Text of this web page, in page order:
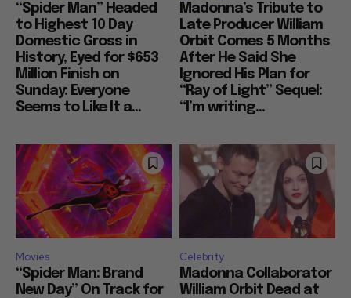
“Spider Man” Headed
to Highest 10 Day
Domestic Gross in
History, Eyed for $653
Million Finish on
Sunday: Everyone
Seems to Like It a...
Madonna’s Tribute to
Late Producer William
Orbit Comes 5 Months
After He Said She
Ignored His Plan for
“Ray of Light” Sequel:
“I’m writing...
Movies
“Spider Man: Brand
New Day” On Track for
Celebrity
Madonna Collaborator
William Orbit Dead at